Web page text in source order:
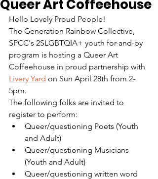
Queer Art Coffeehouse
Hello Lovely Proud People!
The Generation Rainbow Collective,
SPCC's 2SLGBTQIA+ youth for-and-by
program is hosting a Queer Art
Coffeehouse in proud partnership with
Livery Yard on Sun April 28th from 2-
5pm.
The following folks are invited to
register to perform:
Queer/questioning Poets (Youth
and Adult)
Queer/questioning Musicians
(Youth and Adult)
Queer/questioning written word